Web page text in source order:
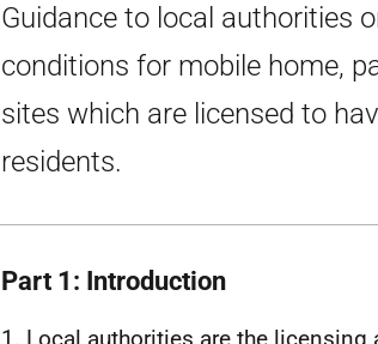
Guidance to local authorities
conditions for mobile home,
sites which are licensed to
residents.
Part 1: Introduction